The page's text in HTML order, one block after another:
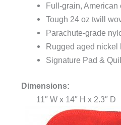
Full-grain,
Tough 24 oz twill
Parachute-grade
Rugged aged nickel
Signature Pad &
Dimensions:
11″ W x 14″ H x 2.3″ D